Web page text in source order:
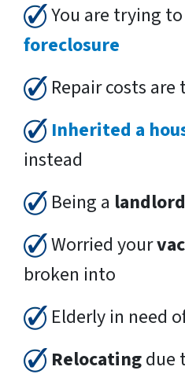
You are trying to
foreclosure
Repair costs
Inherited a
instead
Being a landlord
Worried your
broken into
Elderly in need
Relocatingdue